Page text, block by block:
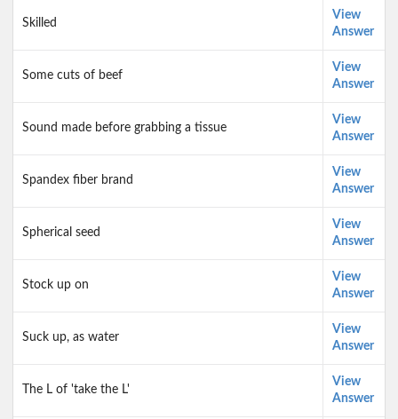
Skilled
View
Answer
Some cuts of beef
View
Answer
Sound made before grabbing a tissue
View
Answer
Spandex fiber brand
View
Answer
Spherical seed
View
Answer
Stock up on
View
Answer
Suck up, as water
View
Answer
The L of 'take the L'
View
Answer